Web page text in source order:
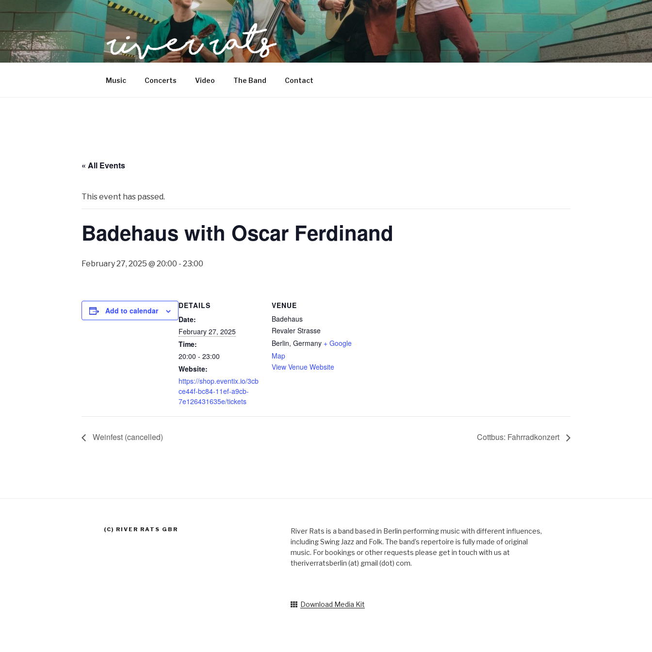
content
Music Concerts Video The Band Contact
« All Events
This event has passed.
Badehaus with Oscar Ferdinand
February 27, 2025 @ 20:00 - 23:00
Add to calendar
DETAILS
Date:
February 27, 2025
Time:
20:00 - 23:00
Website:
https://shop.eventix.io/3cb
ce44f-bc84-11ef-a9cb-
7e126431635e/tickets
VENUE
Badehaus
Revaler Strasse
Berlin, Germany + Google
Map
View Venue Website
Weinfest (cancelled) Cottbus: Fahrradkonzert
(C) RIVER RATS GBR
River Rats is a band based in Berlin performing music with different influences,
including Swing Jazz and Folk. The band’s repertoire is fully made of original
music. For bookings or other requests please get in touch with us at
theriverratsberlin (at) gmail (dot) com.
Download Media Kit